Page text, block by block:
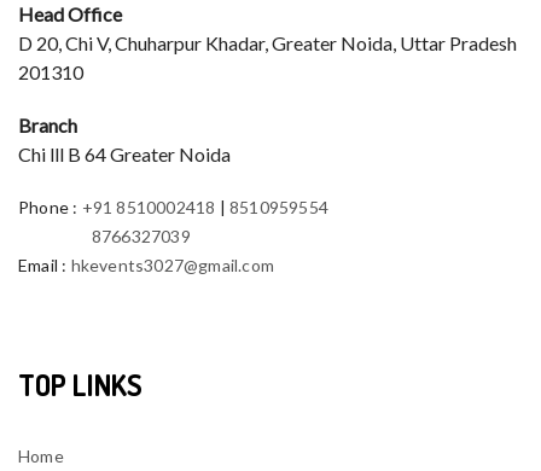
Head Office
D 20, Chi V, Chuharpur Khadar, Greater Noida, Uttar Pradesh
201310
Branch
Chi lll B 64 Greater Noida
Phone : +91 8510002418 |8510959554
8766327039
Email : hkevents3027@gmail.com
TOP LINKS
Home